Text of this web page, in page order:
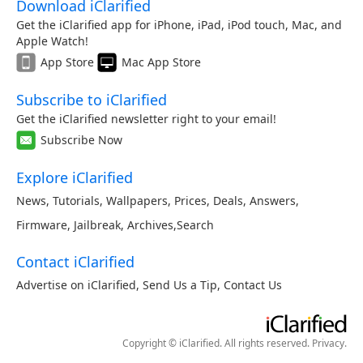
Download iClarified
Get the iClarified app for iPhone, iPad, iPod touch, Mac, and
Apple Watch!
App Store
Mac App Store
Subscribe to iClarified
Get the iClarified newsletter right to your email!
Subscribe Now
Explore iClarified
News, Tutorials, Wallpapers, Prices, Deals, Answers,
Firmware, Jailbreak, Archives,Search
Contact iClarified
Advertise on iClarified, Send Us a Tip, Contact Us
Copyright © iClarified. All rights reserved. Privacy.